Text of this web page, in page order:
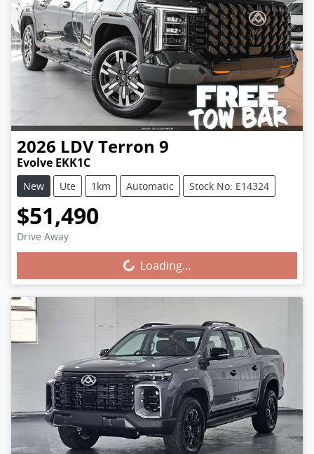
2026 LDVTerron 9
Evolve EKK1C
New Ute 1km Automatic Stock No: E14324
$51,490
Drive Away
Loading... Loading...